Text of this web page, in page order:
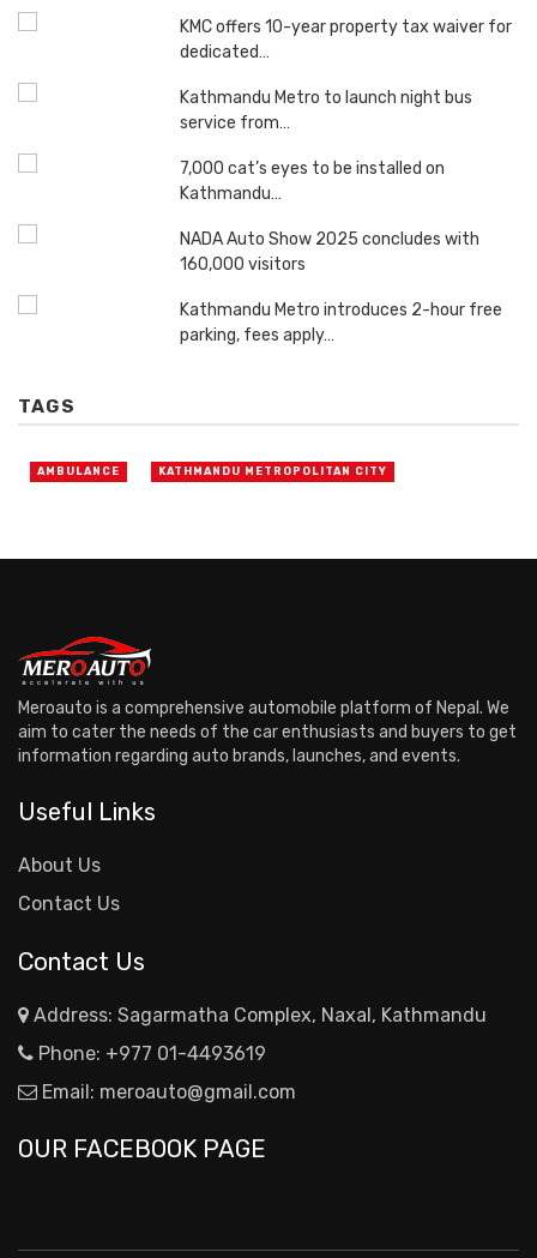
KMC offers 10-year property tax waiver for
dedicated…
Kathmandu Metro to launch night bus
service from…
7,000 cat’s eyes to be installed on
Kathmandu…
NADA Auto Show 2025 concludes with
160,000 visitors
Kathmandu Metro introduces 2-hour free
parking, fees apply…
TAGS
AMBULANCE KATHMANDU METROPOLITAN CITY
Meroauto is a comprehensive automobile platform of Nepal. We
aim to cater the needs of the car enthusiasts and buyers to get
information regarding auto brands, launches, and events.
Useful Links
About Us
Contact Us
Contact Us
Address: Sagarmatha Complex, Naxal, Kathmandu
Phone: +977 01-4493619
Email: meroauto@gmail.com
OUR FACEBOOK PAGE